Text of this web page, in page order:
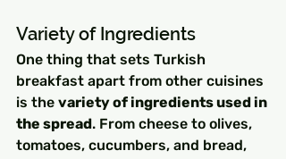
Variety of Ingredients
One thing that sets Turkish
breakfast apart from other cuisines
is the variety of ingredients used in
the spread. From cheese to olives,
tomatoes, cucumbers, and bread,